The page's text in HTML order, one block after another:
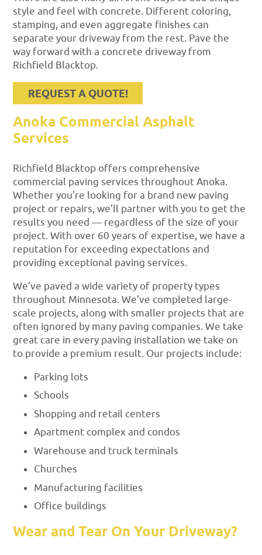
style and feel with concrete. Different coloring,
stamping, and even aggregate finishes can
separate your driveway from the rest. Pave the
way forward with a concrete driveway from
Richfield Blacktop.
REQUEST A QUOTE!
Anoka Commercial Asphalt
Services
Richfield Blacktop offers comprehensive
commercial paving services throughout Anoka.
Whether you’re looking for a brand new paving
project or repairs, we’ll partner with you to get the
results you need — regardless of the size of your
project. With over 60 years of expertise, we have a
reputation for exceeding expectations and
providing exceptional paving services.
We’ve paved a wide variety of property types
throughout Minnesota. We’ve completed large-
scale projects, along with smaller projects that are
often ignored by many paving companies. We take
great care in every paving installation we take on
to provide a premium result. Our projects include:
Parking lots
Schools
Shopping and retail centers
Apartment complex and condos
Warehouse and truck terminals
Churches
Manufacturing facilities
Office buildings
Wear and Tear On Your Driveway?